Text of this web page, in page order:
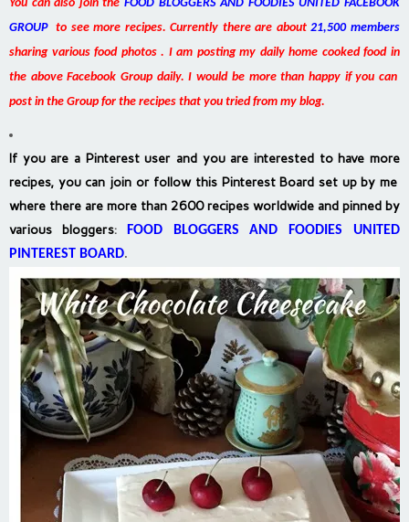
You can also join the FOOD BLOGGERS AND FOODIES UNITED FACEBOOK
GROUPto see more recipes. Currently there are about21,500 members
sharing various food photos . I am posting my daily home cooked food in
the above Facebook Group daily. I would be more than happy if you can
post in the Group for the recipes that you tried from my blog.
If you are a Pinterest user and you are interested to have more
recipes, you can join or follow this Pinterest Board set up by me
where there are more than 2600 recipes worldwide and pinned by
various bloggers: FOOD BLOGGERS AND FOODIES UNITED
PINTEREST BOARD.